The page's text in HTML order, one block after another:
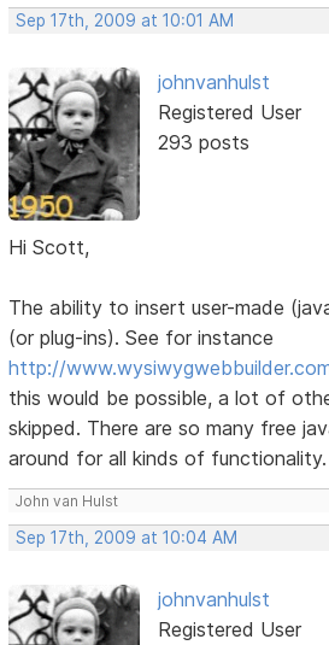
Sep 17th, 2009 at 10:01 AM
johnvanhulst
Registered User
293 posts
Hi Scott,
The ability to insert user-made
(or plug-ins). See for instance
http://
this would be possible, a lot of
skipped. There are so many free
around for all kinds of functionality.
John van Hulst
Sep 17th, 2009 at 10:04 AM
johnvanhulst
Registered User